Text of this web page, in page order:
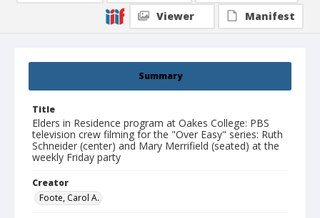
Summary
Title
Elders in Residence program at Oakes College: PBS
television crew filming for the "Over Easy" series: Ruth
Schneider (center) and Mary Merrifield (seated) at the
weekly Friday party
Creator
Foote, Carol A.
Viewer
Manifest